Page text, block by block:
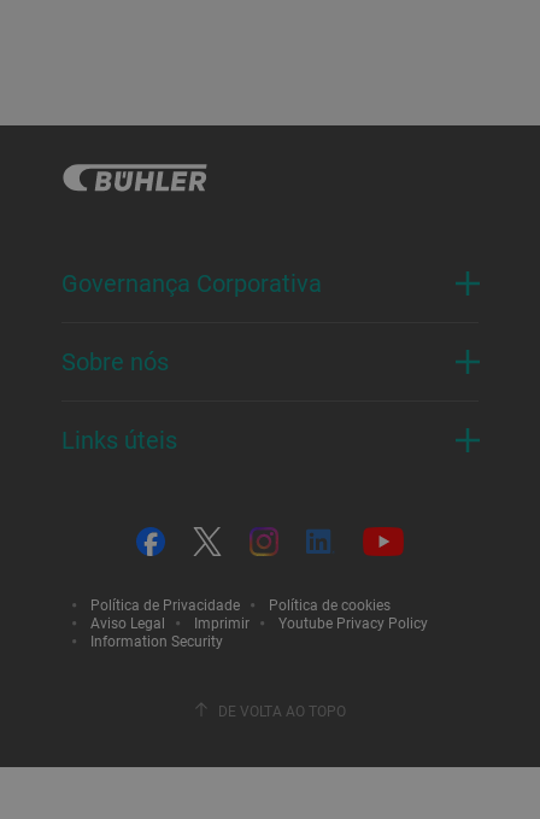
Governança Corporativa
Sobre nós
Links úteis
Política de Privacidade
Política de cookies
Aviso Legal
Imprimir
Youtube Privacy Policy
Information Security
DE VOLTA AO TOPO